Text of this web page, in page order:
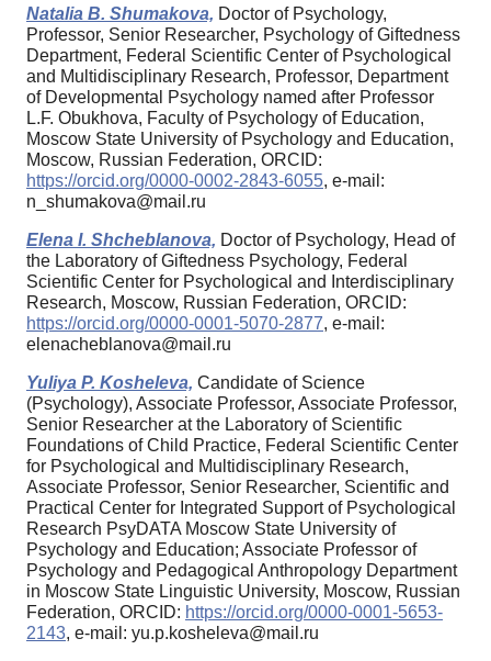
Natalia B. Shumakova, Doctor of Psychology,
Professor, Senior Researcher, Psychology of Giftedness
Department, Federal Scientific Center of Psychological
and Multidisciplinary Research, Professor, Department
of Developmental Psychology named after Professor
L.F. Obukhova, Faculty of Psychology of Education,
Moscow State University of Psychology and Education,
Moscow, Russian Federation, ORCID:
https://orcid.org/0000-0002-2843-6055, e-mail:
n_shumakova@mail.ru
Elena I. Shcheblanova, Doctor of Psychology, Head of
the Laboratory of Giftedness Psychology, Federal
Scientific Center for Psychological and Interdisciplinary
Research, Moscow, Russian Federation, ORCID:
https://orcid.org/0000-0001-5070-2877, e-mail:
elenacheblanova@mail.ru
Yuliya P. Kosheleva, Candidate of Science
(Psychology), Associate Professor, Associate Professor,
Senior Researcher at the Laboratory of Scientific
Foundations of Child Practice, Federal Scientific Center
for Psychological and Multidisciplinary Research,
Associate Professor, Senior Researcher, Scientific and
Practical Center for Integrated Support of Psychological
Research PsyDATA Moscow State University of
Psychology and Education; Associate Professor of
Psychology and Pedagogical Anthropology Department
in Moscow State Linguistic University, Moscow, Russian
Federation, ORCID: https://orcid.org/0000-0001-5653-
2143, e-mail: yu.p.kosheleva@mail.ru